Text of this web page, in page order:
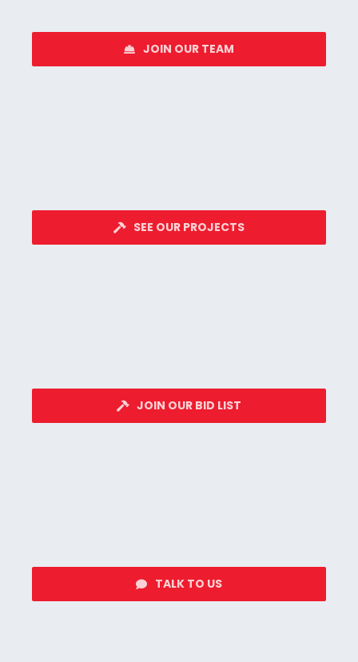
JOIN OUR TEAM
SEE OUR PROJECTS
JOIN OUR BID LIST
TALK TO US